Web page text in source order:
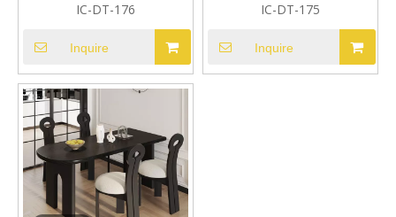
IC-DT-176
Inquire
IC-DT-175
Inquire